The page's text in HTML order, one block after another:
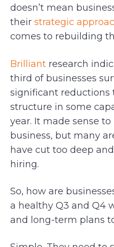
doesn’t mean
their strategic
comes to rebuilding
Brilliant research
third of businesses
significant reductions
structure in some
year. It made sense
business, but many
have cut too deep
hiring.
So, how are
a healthy Q3 and Q4
and long-term plans